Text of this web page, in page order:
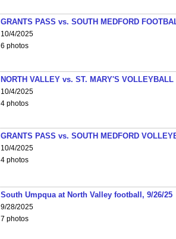
GRANTS PASS vs. SOUTH MEDFORD
10/4/2025
6 photos
NORTH VALLEY vs. ST. MARY'S VOLLEYBALL
10/4/2025
4 photos
GRANTS PASS vs. SOUTH MEDFORD
10/4/2025
4 photos
South Umpqua at North Valley football, 9/26/25
9/28/2025
7 photos